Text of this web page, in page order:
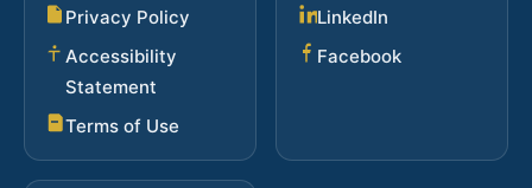
Privacy Policy
Accessibility
Statement
Terms of Use
LinkedIn
Facebook(opens in new